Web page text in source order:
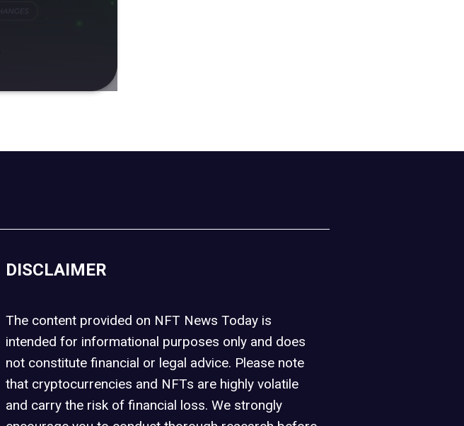
DISCLAIMER
The content provided on NFT News Today is
intended for informational purposes only and does
not constitute financial or legal advice. Please note
that cryptocurrencies and NFTs are highly volatile
and carry the risk of financial loss. We strongly